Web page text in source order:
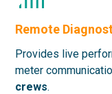
Remote
Provides live
meter
crews.